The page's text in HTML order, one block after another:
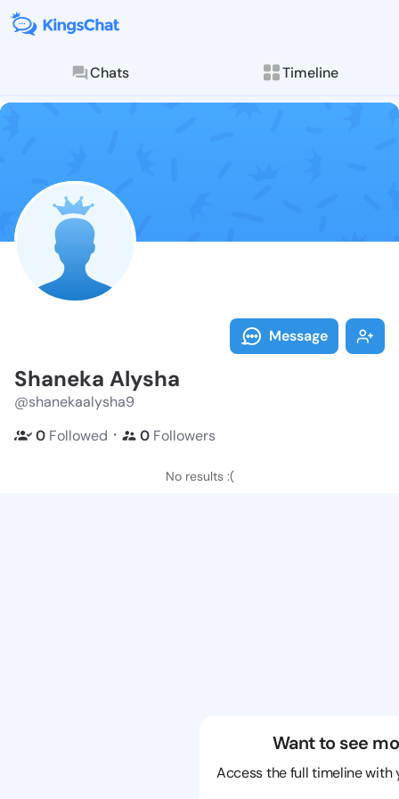
Chats Timeline
Follow
Explore posts &
Message
Shaneka Alysha
@shanekaalysha9
0 Followed ・ 0 Followers
No results :(
Want to see
Access the full timeline with